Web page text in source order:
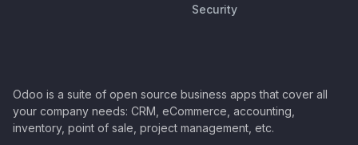
Security
Odoo is a suite of open source business apps that cover all
your company needs: CRM, eCommerce, accounting,
inventory, point of sale, project management, etc.